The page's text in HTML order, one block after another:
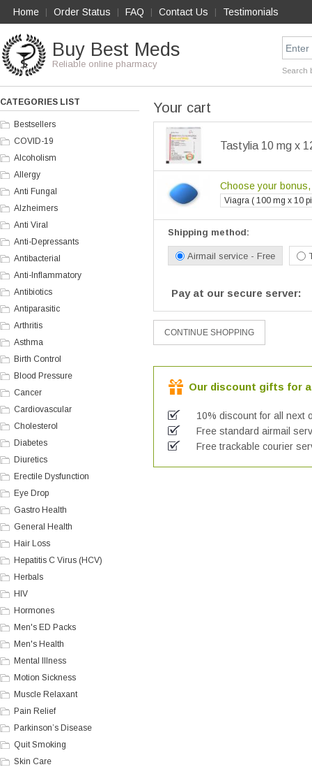
Home Order Status FAQ Contact Us Testimonials
Buy Best Meds
Reliable online pharmacy
Search
CATEGORIES LIST
Bestsellers
COVID-19
Alcoholism
Allergy
Anti Fungal
Alzheimers
Anti Viral
Anti-Depressants
Antibacterial
Anti-Inflammatory
Antibiotics
Antiparasitic
Arthritis
Asthma
Birth Control
Blood Pressure
Cancer
Cardiovascular
Cholesterol
Diabetes
Diuretics
Erectile Dysfunction
Eye Drop
Gastro Health
General Health
Hair Loss
Hepatitis C Virus (HCV)
Herbals
HIV
Hormones
Men's ED Packs
Men's Health
Mental Illness
Motion Sickness
Muscle Relaxant
Pain Relief
Parkinson’s Disease
Quit Smoking
Skin Care
Your cart
Tastylia 10 mg x
Choose your
Viagra ( 100 mg x 10
Shipping method:
Airmail service - Free
Pay at our secure server:
Our discount gifts for
10% discount for all next
Free standard airmail
Free trackable courier